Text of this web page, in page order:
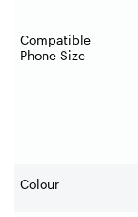
Compatible
Phone Size
Colour